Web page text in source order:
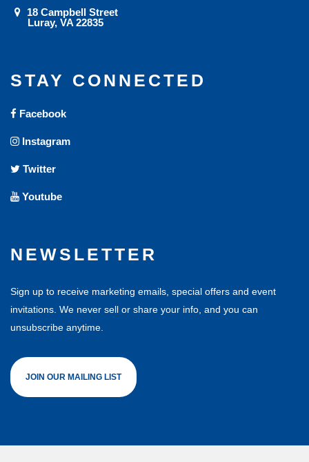
18 Campbell Street
Luray, VA 22835
STAY CONNECTED
Facebook
Instagram
Twitter
Youtube
NEWSLETTER
Sign up to receive marketing emails, special offers and event
invitations. We never sell or share your info, and you can
unsubscribe anytime.
JOIN OUR MAILING LIST